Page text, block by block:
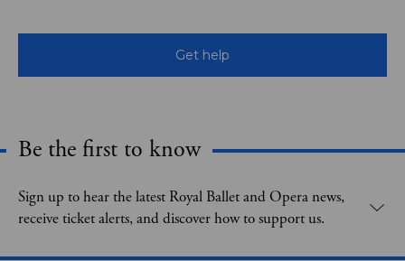
Get help
Expand content. Use the arrow key or tap to expand.
Be the first to know
Sign up to hear the latest Royal Ballet and Opera news,
receive ticket alerts, and discover how to support us.